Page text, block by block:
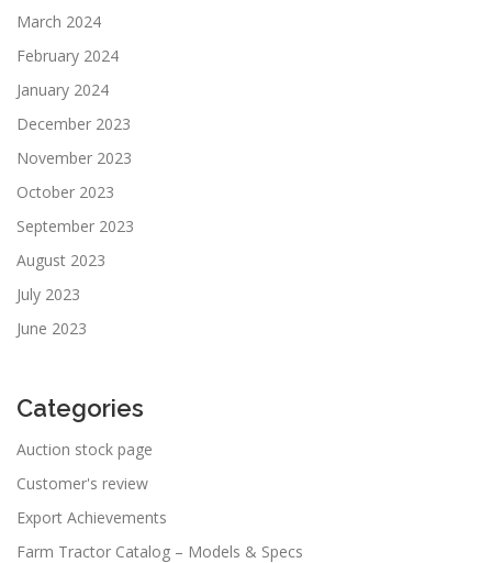
March 2024
February 2024
January 2024
December 2023
November 2023
October 2023
September 2023
August 2023
July 2023
June 2023
Categories
Auction stock page
Customer's review
Export Achievements
Farm Tractor Catalog – Models & Specs